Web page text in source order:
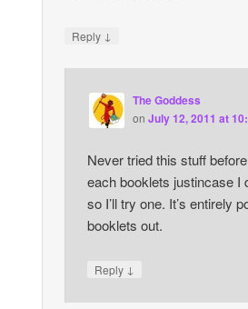
Reply ↓
The Goddess
onJuly 12, 2011 at
Never tried this stuff
each booklets justincase I
so I’ll try one. It’s entirely
booklets out.
Reply ↓